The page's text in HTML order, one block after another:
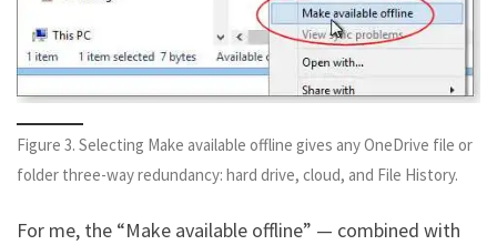
Figure 3. Selecting Make available offline gives any OneDrive file or
folder three-way redundancy: hard drive, cloud, and File History.
For me, the “Make available offline” — combined with